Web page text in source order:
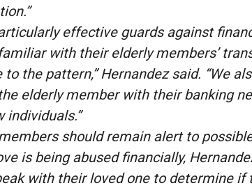
effective guards against
with their elderly members’
the pattern,” Hernandez said. “We
elderly member with their banking
should remain alert to
is being abused financially,
with their loved one to determine